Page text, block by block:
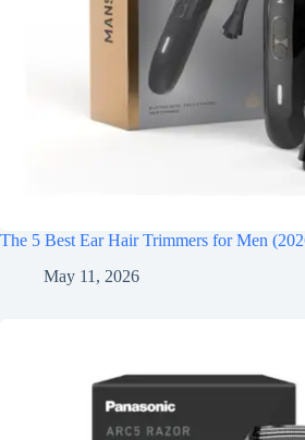
The 5 Best Ear Hair Trimmers for Men
May 11, 2026